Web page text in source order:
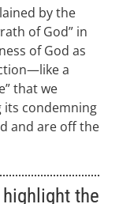
by the
of God” in
of God as
a
that we
condemning
and are off the
the